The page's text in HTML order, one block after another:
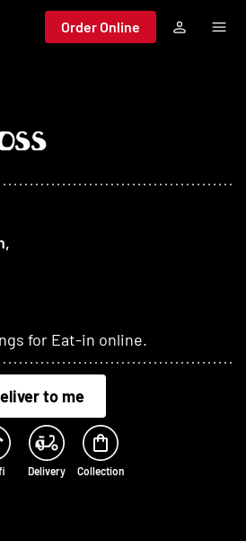
Order Online
,
for Eat-in online.
to me
Delivery Collection